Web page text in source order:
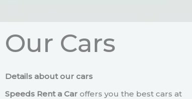
Our Cars
Details about our cars
Speeds Rent a Car offers you the best cars at